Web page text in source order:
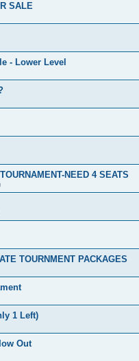
SALE
- Lower Level
NEED 4 SEATS
TOURNMENT PACKAGES
1 Left)
Out